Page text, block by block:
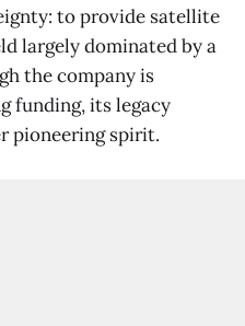
to provide satellite
largely dominated by a
the company is
funding, its legacy
pioneering spirit.